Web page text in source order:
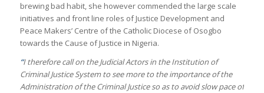
brewing bad habit, she however commended the large scale
initiatives and front line roles of Justice Development and
Peace Makers’ Centre of the Catholic Diocese of Osogbo
towards the Cause of Justice in Nigeria.
“I therefore call on the Judicial Actors in the Institution of
Criminal Justice System to see more to the importance of the
Administration of the Criminal Justice so as to avoid slow pace of